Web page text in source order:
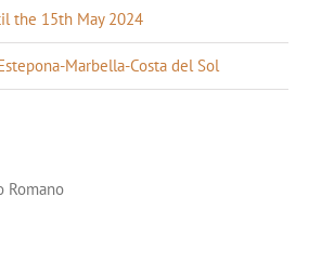
the 15th May 2024
Marbella-Costa del Sol
Romano